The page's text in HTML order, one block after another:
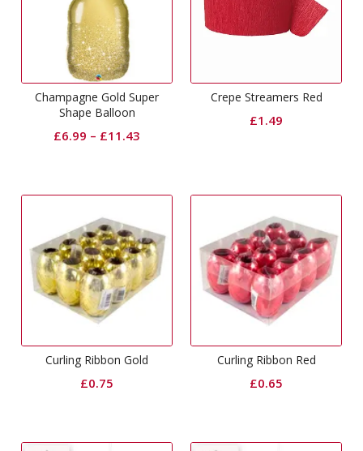
Champagne Gold Super
Shape Balloon
£6.99 – £11.43
Crepe Streamers Red
£1.49
Curling Ribbon Gold
£0.75
Curling Ribbon Red
£0.65